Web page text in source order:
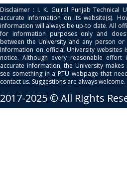
Disclaimer : I. K. Gujral Punjab Technical
accurate information on its website(s).
information will always be up-to date. All
for information purposes only and
between the University and any person
Information on official University
notice. Although every reasonable
accurate information, the University
see something in a PTU webpage that
contact us. Suggestions are always welcome.
2017-2025 © All Rights